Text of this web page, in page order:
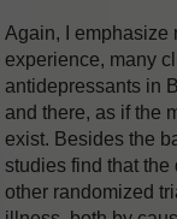
Again, I emphasize
experience, many
antidepressants in
and there, as if the
exist. Besides the
studies find that the
other randomized